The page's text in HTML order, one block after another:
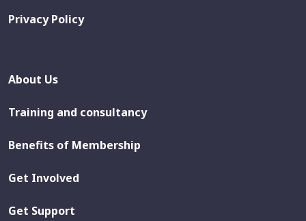
Privacy Policy
About Us
Training and consultancy
Benefits of Membership
Get Involved
Get Support